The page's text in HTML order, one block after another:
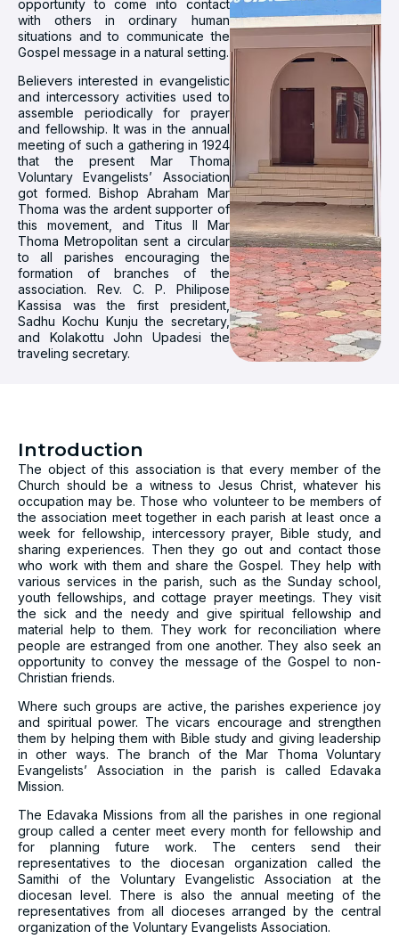
opportunity to come into contact
with others in ordinary human
situations and to communicate the
Gospel message in a natural setting.
Believers interested in evangelistic
and intercessory activities used to
assemble periodically for prayer
and fellowship. It was in the annual
meeting of such a gathering in 1924
that the present Mar Thoma
Voluntary Evangelists’ Association
got formed. Bishop Abraham Mar
Thoma was the ardent supporter of
this movement, and Titus II Mar
Thoma Metropolitan sent a circular
to all parishes encouraging the
formation of branches of the
association. Rev. C. P. Philipose
Kassisa was the first president,
Sadhu Kochu Kunju the secretary,
and Kolakottu John Upadesi the
traveling secretary.
Introduction
The object of this association is that every member of the
Church should be a witness to Jesus Christ, whatever his
occupation may be. Those who volunteer to be members of
the association meet together in each parish at least once a
week for fellowship, intercessory prayer, Bible study, and
sharing experiences. Then they go out and contact those
who work with them and share the Gospel. They help with
various services in the parish, such as the Sunday school,
youth fellowships, and cottage prayer meetings. They visit
the sick and the needy and give spiritual fellowship and
material help to them. They work for reconciliation where
people are estranged from one another. They also seek an
opportunity to convey the message of the Gospel to non-
Christian friends.
Where such groups are active, the parishes experience joy
and spiritual power. The vicars encourage and strengthen
them by helping them with Bible study and giving leadership
in other ways. The branch of the Mar Thoma Voluntary
Evangelists’ Association in the parish is called Edavaka
Mission.
The Edavaka Missions from all the parishes in one regional
group called a center meet every month for fellowship and
for planning future work. The centers send their
representatives to the diocesan organization called the
Samithi of the Voluntary Evangelistic Association at the
diocesan level. There is also the annual meeting of the
representatives from all dioceses arranged by the central
organization of the Voluntary Evangelists Association.